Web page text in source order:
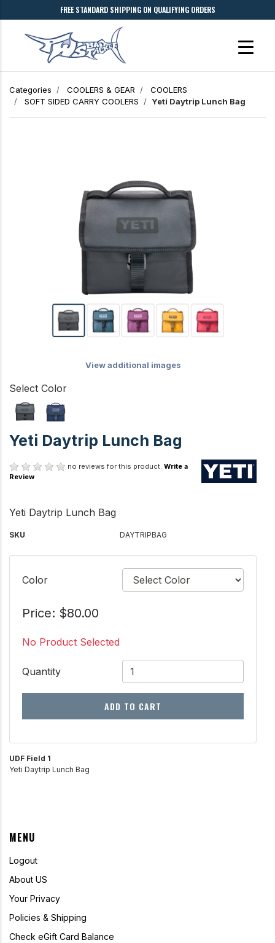
FREE STANDARD SHIPPING ON QUALIFYING ORDERS
Categories COOLERS & GEAR
COOLERS
SOFT SIDED CARRY COOLERS
Yeti Daytrip Lunch Bag
MENU
Logout
About US
Your Privacy
Policies & Shipping
Check eGift Card Balance
View additional images
Select Color
Yeti Daytrip Lunch Bag
no reviews for this product. Write a
Review
Yeti Daytrip Lunch Bag
SKU DAYTRIPBAG
Color
Price: $80.00
No Product Selected
Quantity
ADD TO CART
UDF Field 1
Yeti Daytrip Lunch Bag